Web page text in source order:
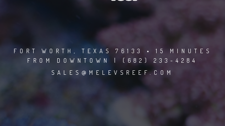
FORT WORTH, TEXAS 76133 • 15 MINUTES
FROM DOWNTOWN | (682) 233-4284
SALES@MELEVSREEF.COM